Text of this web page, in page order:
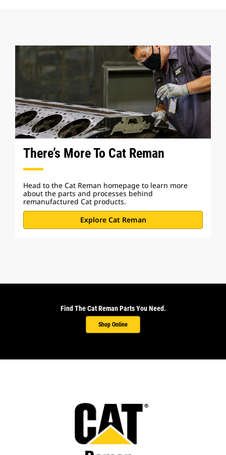
There’s More To Cat Reman
Head to the Cat Reman homepage to learn more
about the parts and processes behind
remanufactured Cat products.
Explore Cat Reman
Find The Cat Reman Parts You Need.
Shop Online